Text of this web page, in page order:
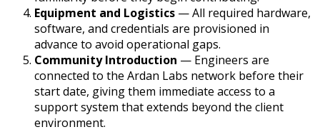
Equipment and Logistics — All required hardware,
software, and credentials are provisioned in
advance to avoid operational gaps.
Community Introduction — Engineers are
connected to the Ardan Labs network before their
start date, giving them immediate access to a
support system that extends beyond the client
environment.